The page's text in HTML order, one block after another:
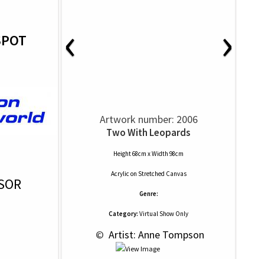
‹ ›
Artwork number: 2006
Two With Leopards
Height 68cm x Width 98cm
Acrylic on Stretched Canvas
Genre:
Category: Virtual Show Only
© Artist: Anne Tompson